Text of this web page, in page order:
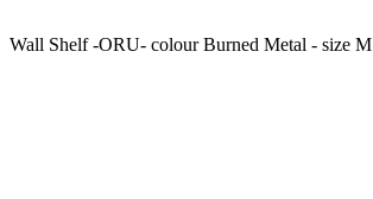
Wall Shelf -ORU- colour Burned Metal - size M